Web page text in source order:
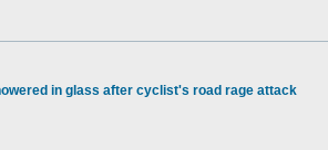
in glass after cyclist's road rage attack